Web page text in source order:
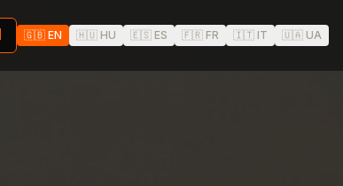
🇬🇧 EN 🇭🇺 HU 🇪🇸 ES 🇫🇷 FR 🇮🇹 IT 🇺🇦 UA